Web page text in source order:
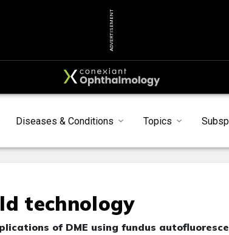
ADVERTISEMENT
Diseases & Conditions Topics
technology
of DME using fundus